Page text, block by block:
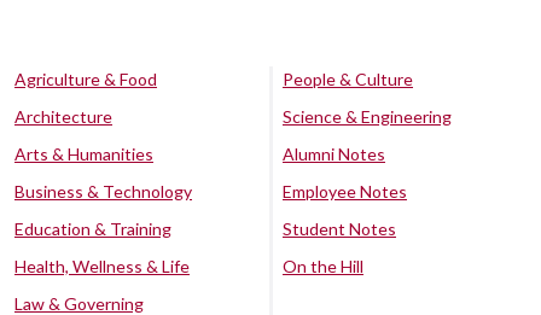
Agriculture & Food
Architecture
Arts & Humanities
Business & Technology
Education & Training
Health, Wellness & Life
Law & Governing
People & Culture
Science & Engineering
Alumni Notes
Employee Notes
Student Notes
On the Hill